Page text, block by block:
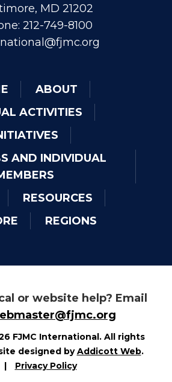
MD 21202
212-749-8100
ABOUT
ACTIVITIES
AND INDIVIDUAL
RESOURCES
REGIONS
or website help? Email
FJMC International. All rights
designed byAddicott Web.
|
Privacy Policy